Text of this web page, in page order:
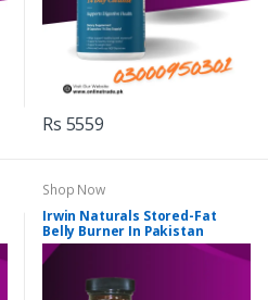
Rs 5559
Shop Now
Irwin Naturals Stored-Fat
Belly Burner In Pakistan